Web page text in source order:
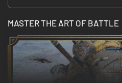
MASTER THE ART OF BATTLE